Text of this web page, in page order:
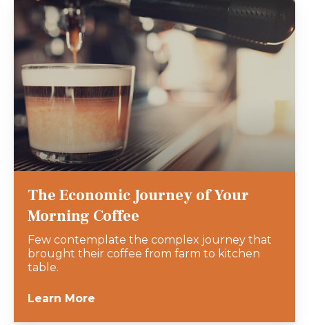
The Economic Journey of Your
Morning Coffee
Few contemplate the complex journey that
brought their coffee from farm to kitchen
table.
Learn More